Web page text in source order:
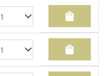
shopping_bag
shopping_bag